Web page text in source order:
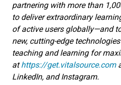
partnering with more than
to deliver extraordinary
of active users globally—and
new, cutting-edge
teaching and learning for
athttps://get.vitalsource.com
LinkedIn, and Instagram.